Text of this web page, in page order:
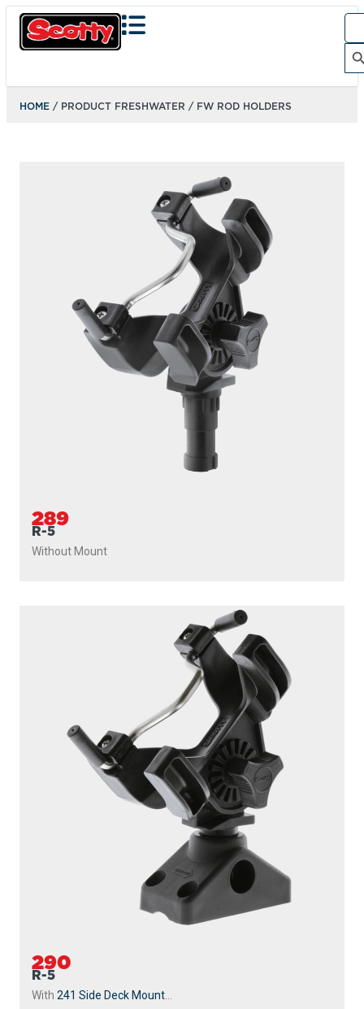
Search
HOME / PRODUCT FRESHWATER / FW ROD HOLDERS
289
R-5
Without Mount
290
R-5
With 241 Side Deck Mount